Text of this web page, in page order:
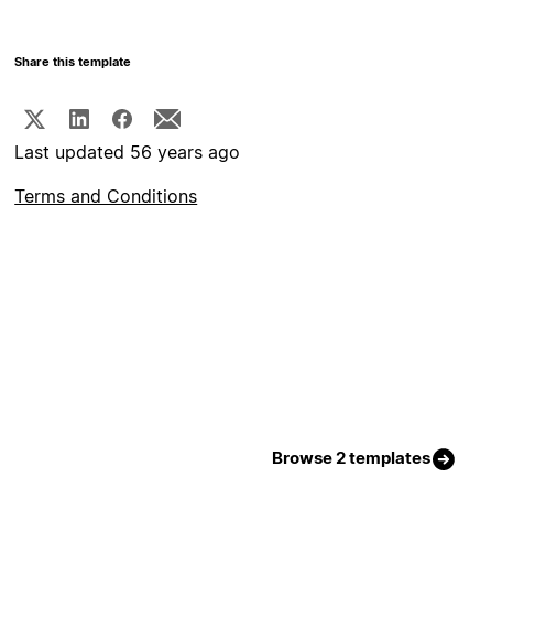
Share this template
Last updated 56 years ago
Terms and Conditions
Browse 2 templates